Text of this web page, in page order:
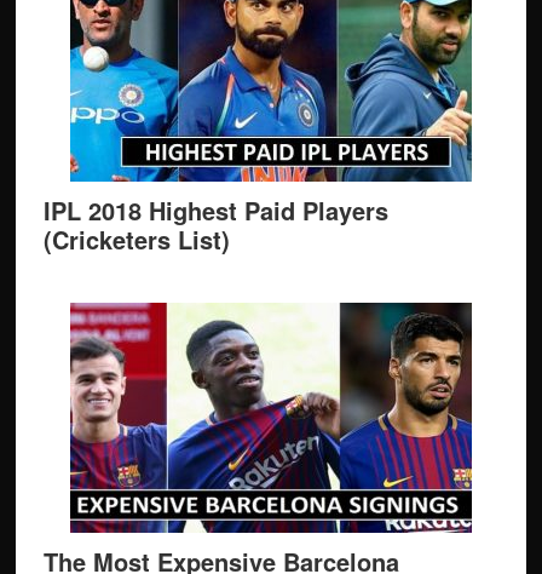
IPL 2018 Highest Paid Players
(Cricketers List)
The Most Expensive Barcelona